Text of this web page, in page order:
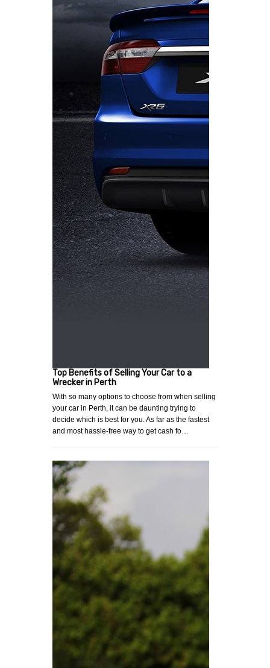
Top Benefits of Selling Your Car to a
Wrecker in Perth
With so many options to choose from when selling
your car in Perth, it can be daunting trying to
decide which is best for you. As far as the fastest
and most hassle-free way to get cash fo…